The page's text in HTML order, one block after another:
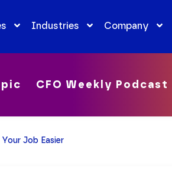
Industries Company
CFO Weekly Podcast
Job Easier